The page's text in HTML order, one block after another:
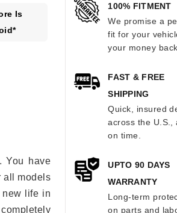
Is
You have
all models
new life in
100% FITMENT
We promise a
fit for your
your money back.
FAST & FREE
SHIPPING
Quick, insured
across the U.S.,
on time.
UPTO 90 DAYS
WARRANTY
Long-term
on parts and